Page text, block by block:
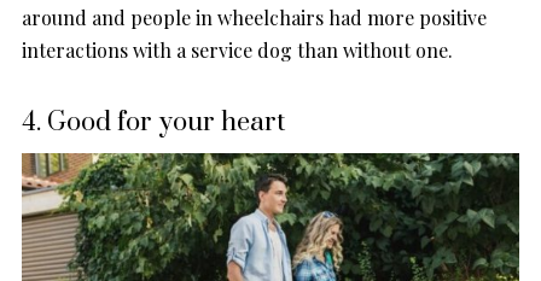
around and people in wheelchairs had more positive
interactions with a service dog than without one.
4. Good for your heart